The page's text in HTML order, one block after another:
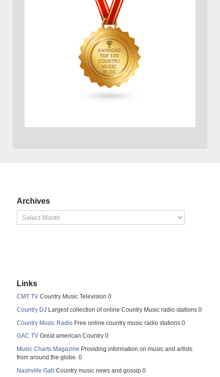
Archives
Links
CMT TV Country Music Television 0
Country DJ Largest collection of online Country Music radio stations 0
Country Music Radio Free online country music radio stations 0
GAC TV Great american Country 0
Music Charts Magazine Providing information on music and artists
from around the globe. 0
Nashville Gab Country music news and gossip 0